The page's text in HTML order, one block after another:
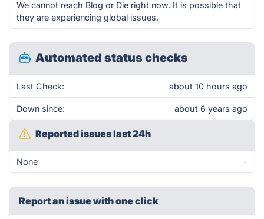
We cannot reach Blog or Die right now. It is possible that
they are experiencing global issues.
Automated status checks
Last Check: about 10 hours ago
Down since: about 6 years ago
Reported issues last 24h
None -
Report an issue with one click